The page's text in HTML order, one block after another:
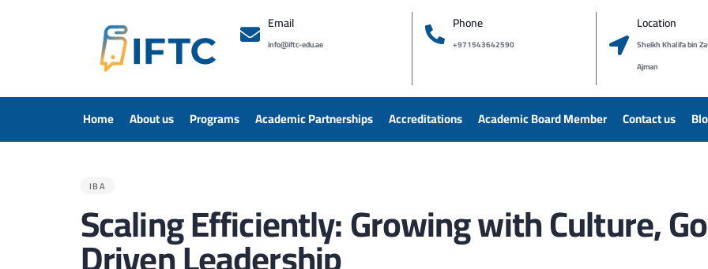
Location
Sheikh Khalifa bin
Ajman
Phone
+971543642590
Email
info@iftc-edu.ae
Home About us Programs Academic Partnerships Accreditations Academic Board Member Contact us
IBA
Scaling Efficiently: Growing with Culture,